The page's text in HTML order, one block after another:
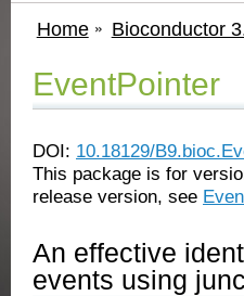
Home Bioconductor
EventPointer
DOI: 10.18129/
This package is for
release version, see
An effective
events using